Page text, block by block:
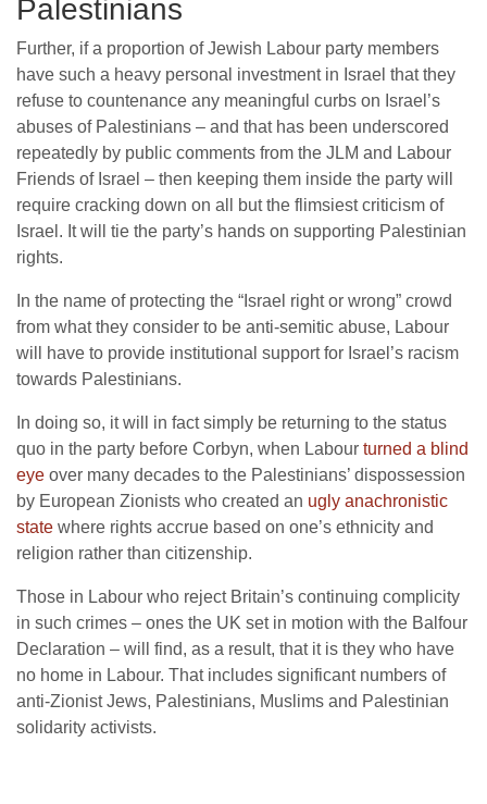
Palestinians
Further, if a proportion of Jewish Labour party members
have such a heavy personal investment in Israel that they
refuse to countenance any meaningful curbs on Israel’s
abuses of Palestinians – and that has been underscored
repeatedly by public comments from the JLM and Labour
Friends of Israel – then keeping them inside the party will
require cracking down on all but the flimsiest criticism of
Israel. It will tie the party’s hands on supporting Palestinian
rights.
In the name of protecting the “Israel right or wrong” crowd
from what they consider to be anti-semitic abuse, Labour
will have to provide institutional support for Israel’s racism
towards Palestinians.
In doing so, it will in fact simply be returning to the status
quo in the party before Corbyn, when Labour turned a blind
eye over many decades to the Palestinians’ dispossession
by European Zionists who created an ugly anachronistic
state where rights accrue based on one’s ethnicity and
religion rather than citizenship.
Those in Labour who reject Britain’s continuing complicity
in such crimes – ones the UK set in motion with the Balfour
Declaration – will find, as a result, that it is they who have
no home in Labour. That includes significant numbers of
anti-Zionist Jews, Palestinians, Muslims and Palestinian
solidarity activists.